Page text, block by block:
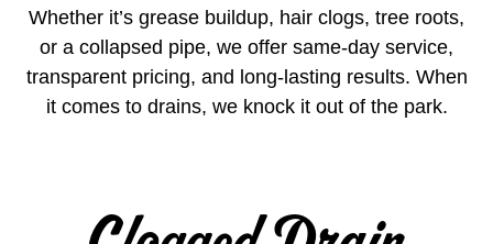
Whether it’s grease buildup, hair clogs, tree roots,
or a collapsed pipe, we offer same-day service,
transparent pricing, and long-lasting results. When
it comes to drains, we knock it out of the park.